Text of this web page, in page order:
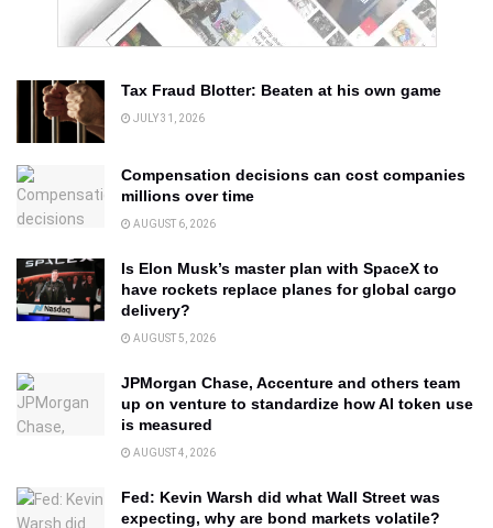
Tax Fraud Blotter: Beaten at his own game
JULY 31, 2026
Compensation decisions can cost companies
millions over time
AUGUST 6, 2026
Is Elon Musk’s master plan with SpaceX to
have rockets replace planes for global cargo
delivery?
AUGUST 5, 2026
JPMorgan Chase, Accenture and others team
up on venture to standardize how AI token use
is measured
AUGUST 4, 2026
Fed: Kevin Warsh did what Wall Street was
expecting, why are bond markets volatile?